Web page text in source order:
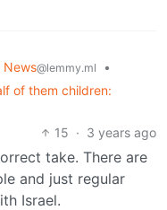
News@lemmy.ml
•
of them children:
15 · 3 years ago
take. There are
and just regular
Israel.